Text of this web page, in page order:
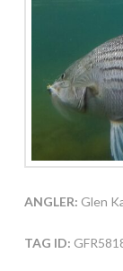
ANGLER: Glen
TAG ID: